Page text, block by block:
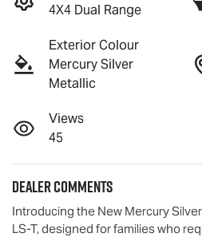
4X4 Dual Range
Exterior Colour
Mercury Silver
Metallic
Views
45
Dealer Comments
Introducing the New Mercury
LS-T, designed for families who